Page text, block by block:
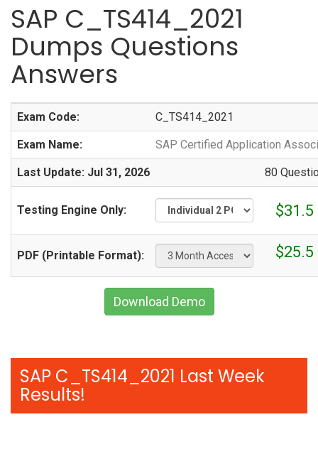
SAP C_TS414_2021
Dumps Questions
Answers
Exam Code: C_TS414_2021
Exam Name: SAP Certified Application
Last Update: Jul 31, 2026 80
Testing Engine Only: $31.5
PDF (Printable Format): $25.5
Download Demo
SAP C_TS414_2021 Last Week
Results!